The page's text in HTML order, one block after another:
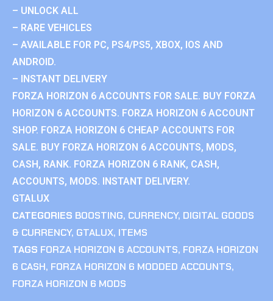
– UNLOCK ALL
– RARE VEHICLES
– AVAILABLE FOR PC, PS4/PS5, XBOX, IOS AND
ANDROID.
– INSTANT DELIVERY
FORZA HORIZON 6 ACCOUNTS FOR SALE. BUY FORZA
HORIZON 6 ACCOUNTS. FORZA HORIZON 6 ACCOUNT
SHOP. FORZA HORIZON 6 CHEAP ACCOUNTS FOR
SALE. BUY FORZA HORIZON 6 ACCOUNTS, MODS,
CASH, RANK. FORZA HORIZON 6 RANK, CASH,
ACCOUNTS, MODS. INSTANT DELIVERY.
GTALUX
CATEGORIES BOOSTING, CURRENCY, DIGITAL GOODS
& CURRENCY, GTALUX, ITEMS
TAGS FORZA HORIZON 6 ACCOUNTS, FORZA HORIZON
6 CASH, FORZA HORIZON 6 MODDED ACCOUNTS,
FORZA HORIZON 6 MODS